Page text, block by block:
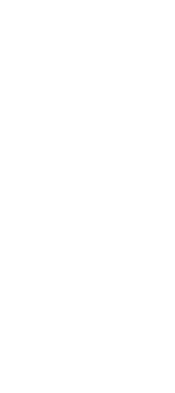
Date